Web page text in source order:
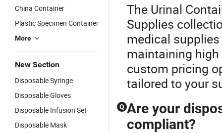
China Container
Plastic Specimen Container
More
New Section
Disposable Syringe
Disposable Gloves
Disposable Infusion Set
Disposable Mask
The Urinal
Supplies
medical
maintaining
custom pricing
tailored to your
Q Are your
compliant?